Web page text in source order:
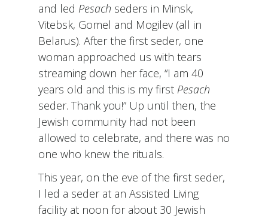
and led Pesach seders in Minsk,
Vitebsk, Gomel and Mogilev (all in
Belarus). After the first seder, one
woman approached us with tears
streaming down her face, “I am 40
years old and this is my first Pesach
seder. Thank you!” Up until then, the
Jewish community had not been
allowed to celebrate, and there was no
one who knew the rituals.
This year, on the eve of the first seder,
I led a seder at an Assisted Living
facility at noon for about 30 Jewish